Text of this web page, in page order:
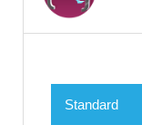
Standard